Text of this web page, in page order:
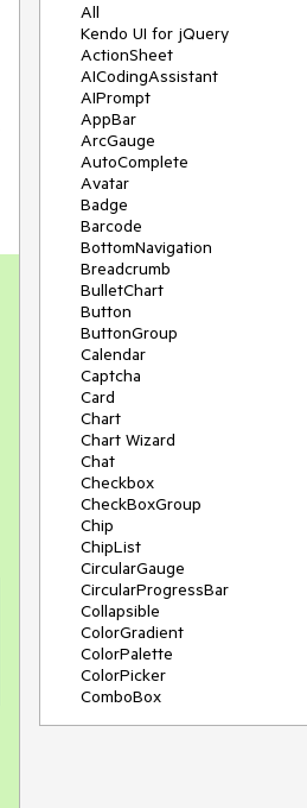
All
Kendo UI for jQuery
ActionSheet
AICodingAssistant
AIPrompt
AppBar
ArcGauge
AutoComplete
Avatar
Badge
Barcode
BottomNavigation
Breadcrumb
BulletChart
Button
ButtonGroup
Calendar
Captcha
Card
Chart
Chart Wizard
Chat
Checkbox
CheckBoxGroup
Chip
ChipList
CircularGauge
CircularProgressBar
Collapsible
ColorGradient
ColorPalette
ColorPicker
ComboBox